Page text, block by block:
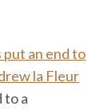
put an end to
la Fleur
to a